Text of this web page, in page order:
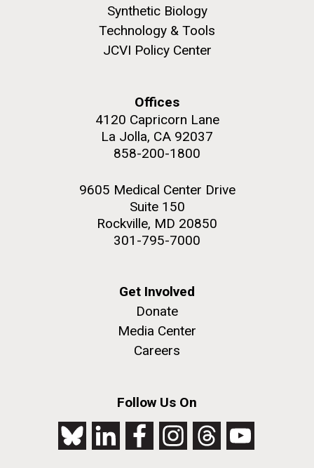
Synthetic Biology
Technology & Tools
JCVI Policy Center
Offices
4120 Capricorn Lane
La Jolla, CA 92037
858-200-1800
9605 Medical Center Drive
Suite 150
Rockville, MD 20850
301-795-7000
Get Involved
Donate
Media Center
Careers
Follow Us On